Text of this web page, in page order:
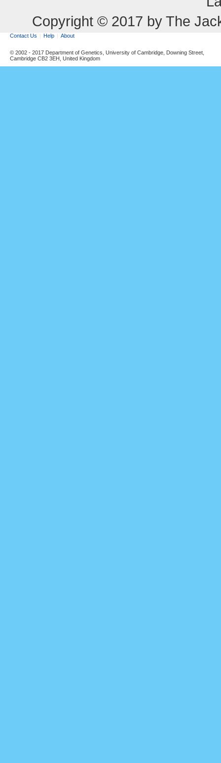
Copyright © 2017 by The
Contact Us Help About
© 2002 - 2017 Department of Genetics, University of Cambridge, Downing Street,
Cambridge CB2 3EH, United Kingdom